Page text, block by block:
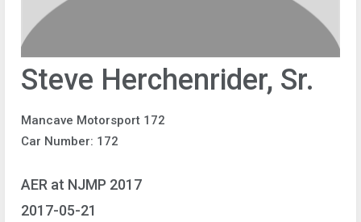
Steve Herchenrider, Sr.
Mancave Motorsport 172
Car Number: 172
AER at NJMP 2017
2017-05-21